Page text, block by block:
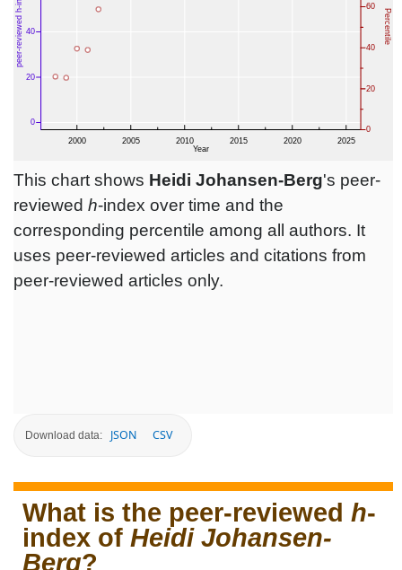
This chart shows Heidi Johansen-Berg's peer-
reviewed h-index over time and the
corresponding percentile among all authors. It
uses peer-reviewed articles and citations from
peer-reviewed articles only.
Download data: JSON CSV
What is the peer-reviewed h-
index of Heidi Johansen-
Berg?